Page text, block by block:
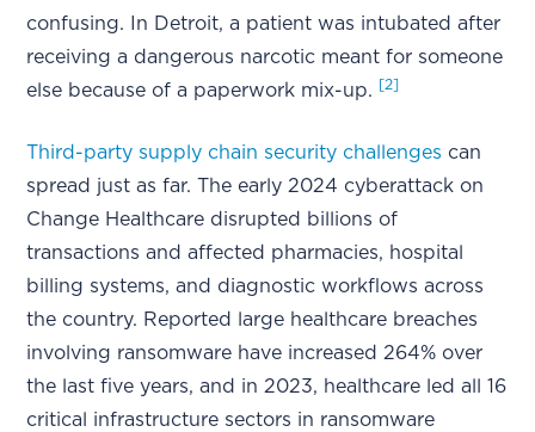
confusing. In Detroit, a patient was intubated after
receiving a dangerous narcotic meant for someone
else because of a paperwork mix-up.
[2]
Third-party supply chain security challenges can
spread just as far. The early 2024 cyberattack on
Change Healthcare disrupted billions of
transactions and affected pharmacies, hospital
billing systems, and diagnostic workflows across
the country. Reported large healthcare breaches
involving ransomware have increased 264% over
the last five years, and in 2023, healthcare led all 16
critical infrastructure sectors in ransomware